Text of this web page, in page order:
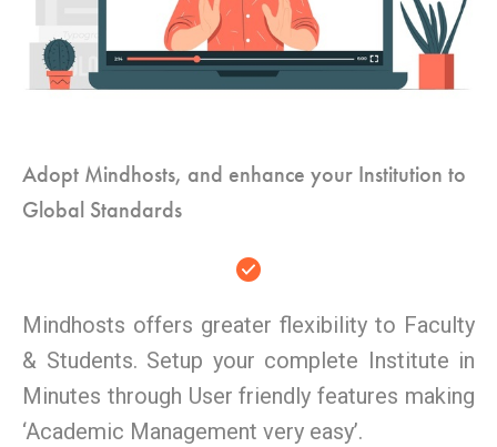
Adopt Mindhosts, and enhance your Institution to
Global Standards
Mindhosts offers greater flexibility to Faculty
& Students. Setup your complete Institute in
Minutes through User friendly features making
‘Academic Management very easy’.